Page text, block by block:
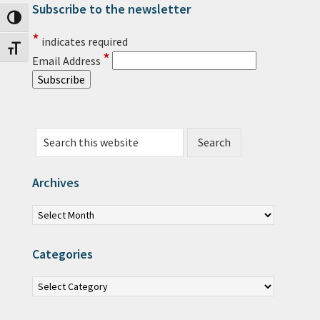
Toggle High Contrast
Toggle Font size
Primary Sidebar
Subscribe to the newsletter
* indicates required
Email Address *
Search this website
Archives
Archives
Categories
Categories